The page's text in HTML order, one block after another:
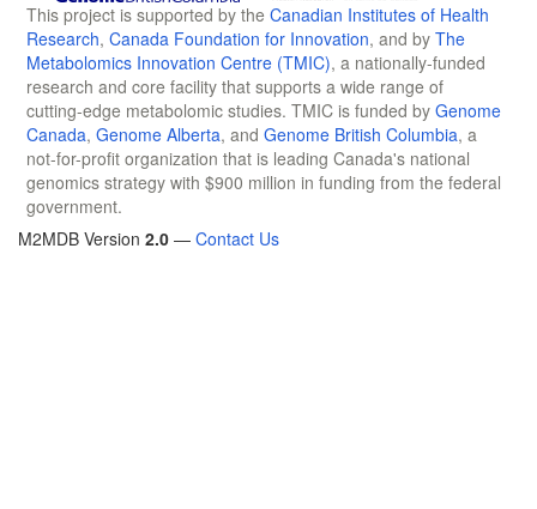
This project is supported by the Canadian Institutes of Health
Research, Canada Foundation for Innovation, and by The
Metabolomics Innovation Centre (TMIC), a nationally-funded
research and core facility that supports a wide range of
cutting-edge metabolomic studies. TMIC is funded by Genome
Canada, Genome Alberta, and Genome British Columbia, a
not-for-profit organization that is leading Canada's national
genomics strategy with $900 million in funding from the federal
government.
M2MDB Version 2.0 — Contact Us